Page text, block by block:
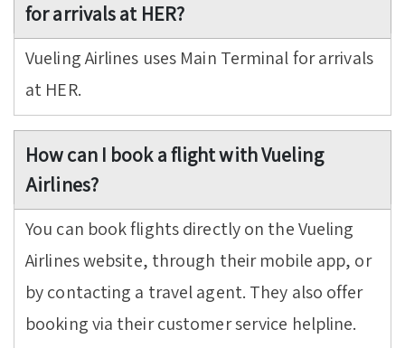
for arrivals at HER?
Vueling Airlines uses Main Terminal for arrivals
at HER.
How can I book a flight with Vueling
Airlines?
You can book flights directly on the Vueling
Airlines website, through their mobile app, or
by contacting a travel agent. They also offer
booking via their customer service helpline.